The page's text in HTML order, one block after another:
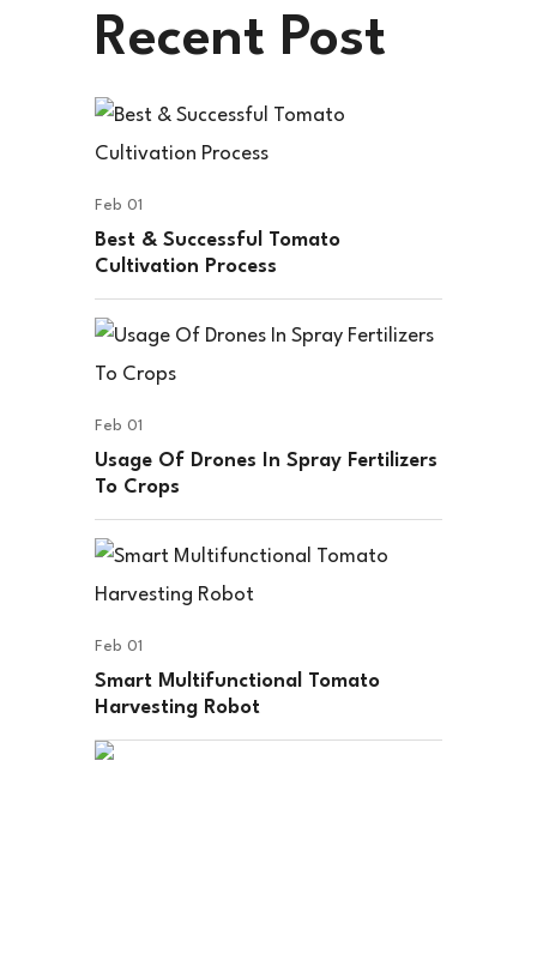
Recent Post
Feb 01
Best & Successful Tomato
Cultivation Process
Feb 01
Usage Of Drones In Spray Fertilizers
To Crops
Feb 01
Smart Multifunctional Tomato
Harvesting Robot